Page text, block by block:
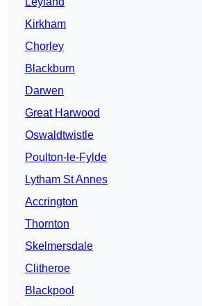
Kirkham
Chorley
Blackburn
Darwen
Great Harwood
Oswaldtwistle
Poulton-le-Fylde
Lytham St Annes
Accrington
Thornton
Skelmersdale
Clitheroe
Blackpool